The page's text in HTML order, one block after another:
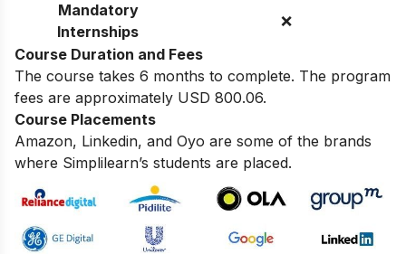
Mandatory
Internships
❌
Course Duration and Fees
The course takes 6 months to complete. The program
fees are approximately USD 800.06.
Course Placements
Amazon, Linkedin, and Oyo are some of the brands
where Simplilearn’s students are placed.